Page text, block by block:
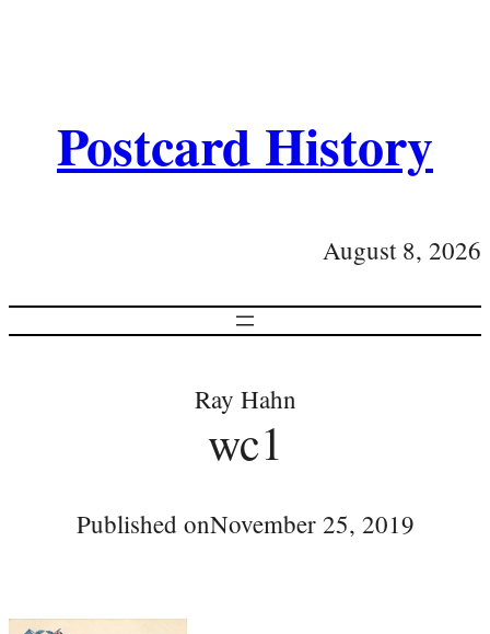
Postcard History
August 8, 2026
Ray Hahn
wc1
Published onNovember 25, 2019